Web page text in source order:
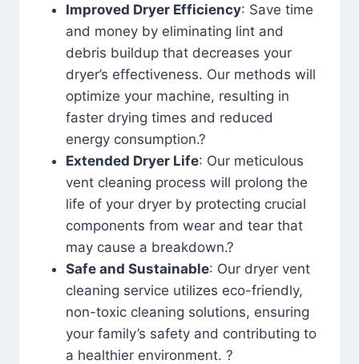
Improved Dryer Efficiency: Save time
and money by eliminating lint and
debris buildup that decreases your
dryer’s effectiveness. Our methods will
optimize your machine, resulting in
faster drying times and reduced
energy consumption.?
Extended Dryer Life: Our meticulous
vent cleaning process will prolong the
life of your dryer by protecting crucial
components from wear and tear that
may cause a breakdown.?
Safe and Sustainable: Our dryer vent
cleaning service utilizes eco-friendly,
non-toxic cleaning solutions, ensuring
your family’s safety and contributing to
a healthier environment. ?